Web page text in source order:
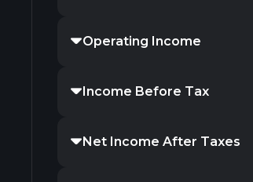
Operating Income
Income Before Tax
Net Income After Taxes